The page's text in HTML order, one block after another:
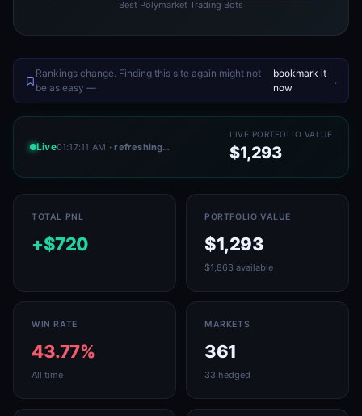
Best Polymarket Trading Bots
Rankings change. Finding this site again might not
be as easy —
bookmark it
now
.
Live01:17:11 AM · refreshing…
LIVE PORTFOLIO VALUE
$1,293
TOTAL PNL
+$720
PORTFOLIO VALUE
$1,293
$1,863 available
WIN RATE
43.77%
All time
MARKETS
361
33 hedged